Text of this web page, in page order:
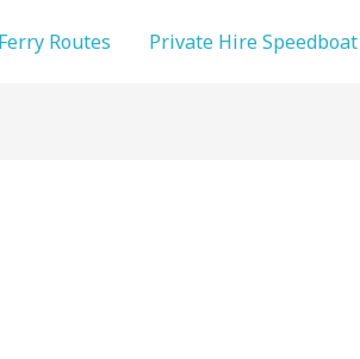
Ferry Routes Private Hire Speedboat